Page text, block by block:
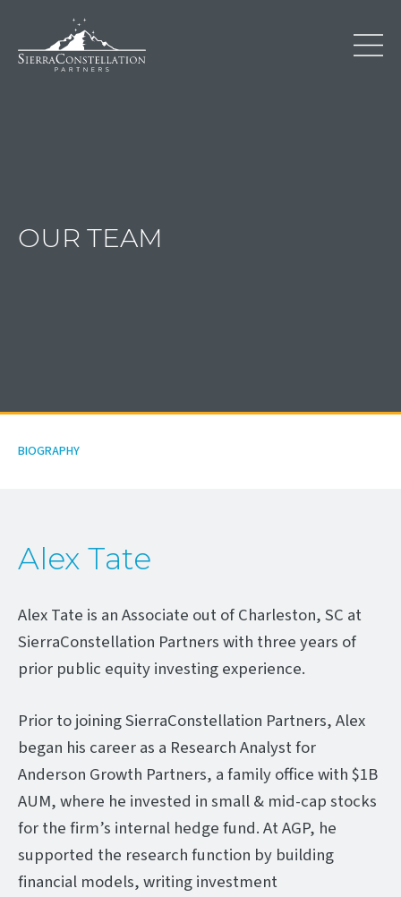
OUR TEAM
BIOGRAPHY
Alex Tate
Alex Tate is an Associate out of Charleston, SC at
SierraConstellation Partners with three years of
prior public equity investing experience.
Prior to joining SierraConstellation Partners, Alex
began his career as a Research Analyst for
Anderson Growth Partners, a family office with $1B
AUM, where he invested in small & mid-cap stocks
for the firm’s internal hedge fund. At AGP, he
supported the research function by building
financial models, writing investment